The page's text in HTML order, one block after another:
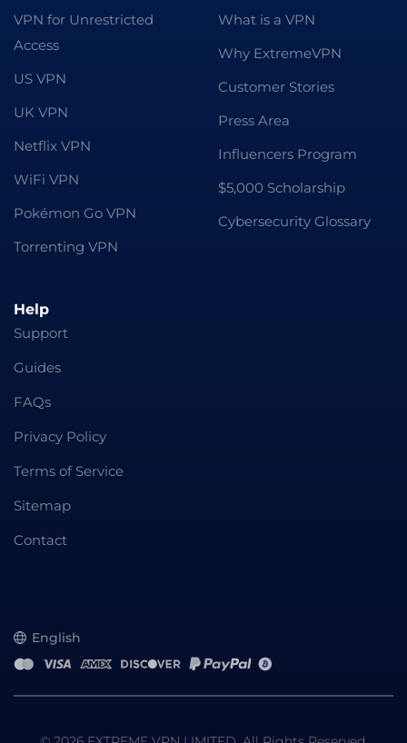
VPN for Unrestricted
Access
US VPN
UK VPN
Netflix VPN
WiFi VPN
Pokémon Go VPN
Torrenting VPN
What is a VPN
Why ExtremeVPN
Customer Stories
Press Area
Influencers Program
$5,000 Scholarship
Cybersecurity Glossary
Help
Support
Guides
FAQs
Privacy Policy
Terms of Service
Sitemap
Contact
English